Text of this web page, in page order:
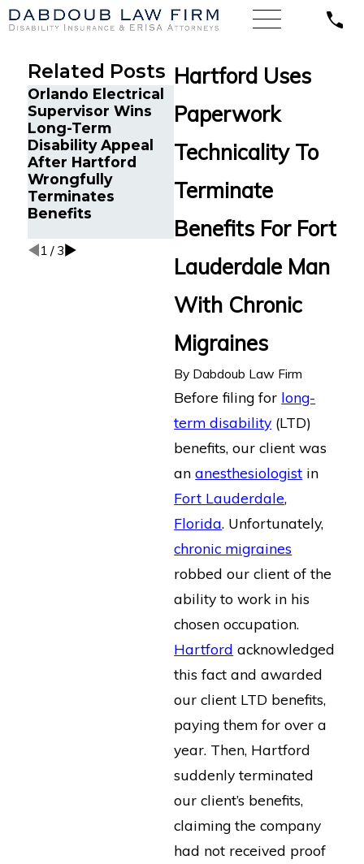
Hartford Uses
Paperwork
Technicality To
Terminate
Benefits For Fort
Lauderdale Man
With Chronic
Migraines
By Dabdoub Law Firm
Before filing for long-
term disability (LTD)
benefits, our client was
ananesthesiologist in
Fort Lauderdale,
Florida. Unfortunately,
chronic migraines
robbed our client of the
ability to work in his
chosen occupation.
Hartford acknowledged
this fact and awarded
our client LTD benefits,
paying them for over a
year. Then, Hartford
suddenly terminated
our client’s benefits,
claiming the company
had not received proof
Related Posts
Orlando Electrical
Supervisor Wins
Long-Term
Disability Appeal
After Hartford
Wrongfully
Terminates
Benefits
Cancer Survivor in
Orlando, FL Wins
Back Long-Term
Disability Benefits
After Sudden
Termination by
1 / 3